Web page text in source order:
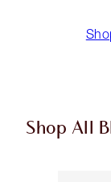
Shop All